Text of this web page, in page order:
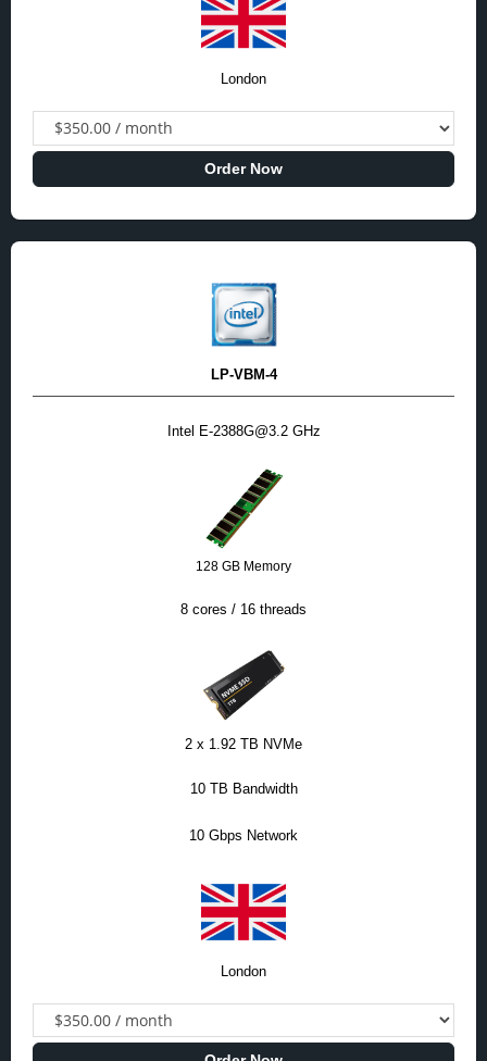
London
Order Now
LP-VBM-4
Intel E-2388G@3.2 GHz
128 GB Memory
8 cores / 16 threads
2 x 1.92 TB NVMe
10 TB Bandwidth
10 Gbps Network
London